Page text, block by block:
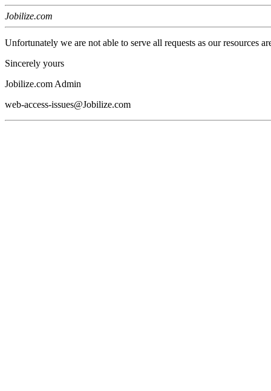
Jobilize.com
Unfortunately we are not able to serve all requests as our resources
Sincerely yours
Jobilize.com Admin
web-access-issues@Jobilize.com